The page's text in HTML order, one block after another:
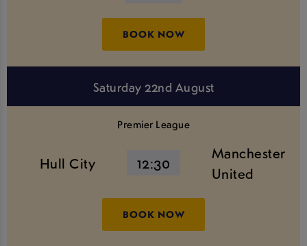
BOOK NOW
Saturday 22nd August
Premier League
Hull City 12:30
Manchester
United
BOOK NOW